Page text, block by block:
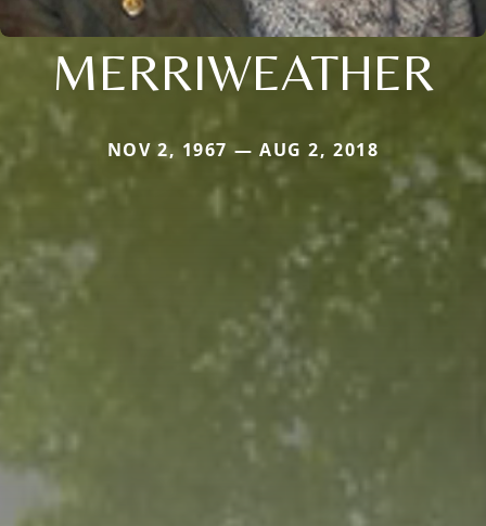
MERRIWEATHER
NOV 2, 1967 — AUG 2, 2018